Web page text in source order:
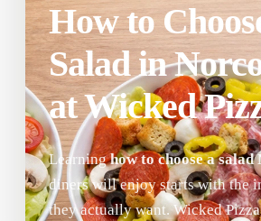
How to
Salad in
at Wicked
Learninghow to choose a salad
diners will enjoy starts with the
they actually want. Wicked